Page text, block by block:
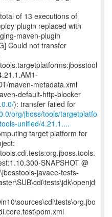
of 13 executions of
plugin replaced with
maven-plugin
Could not transfer
maven-metadata.xml
default-http-blocker
org/jboss/tools/targetplatfo
unified/4.21.1....
target platform for
SNAPSHOT @
javaee-tests-